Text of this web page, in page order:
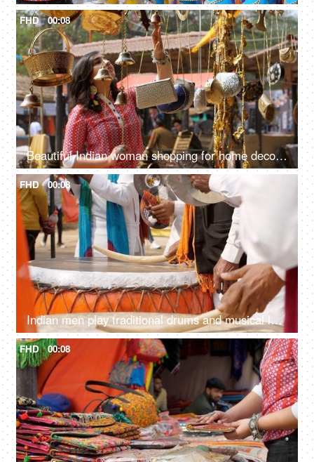
FHD 00:08
Beautiful Indian woman shopping for home decor from a local fair in India - unique handicraft items
FHD 00:08
Indian men play traditional drums and musical instruments during SurajKund mela
FHD 00:08